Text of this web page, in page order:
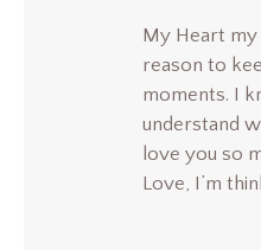
My Heart my
reason to
moments. I
understand
love you so
Love, I’m